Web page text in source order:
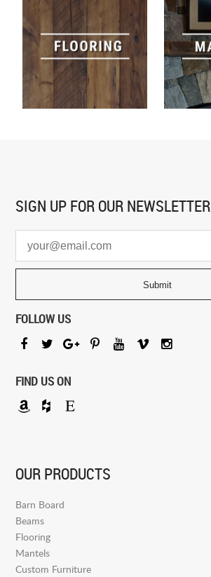
SIGN UP FOR OUR NEWSLETTER
FOLLOW US
FIND US ON
OUR PRODUCTS
Barn Board
Beams
Flooring
Mantels
Custom Furniture